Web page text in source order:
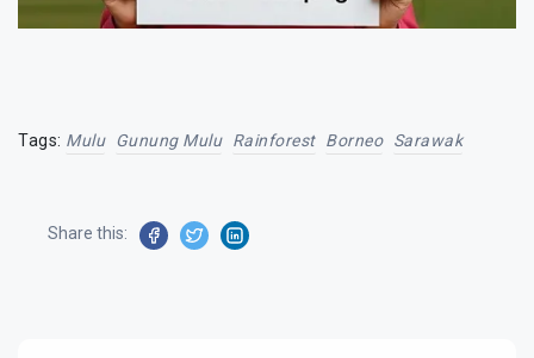
Tags: Mulu Gunung Mulu Rainforest Borneo Sarawak
Share this: